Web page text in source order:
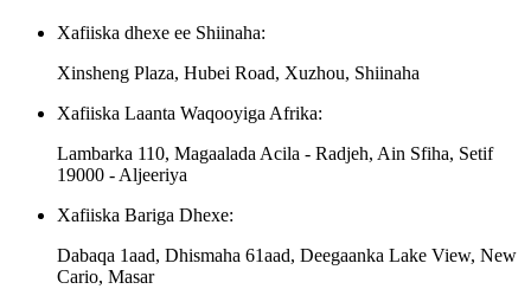
Xafiiska dhexe ee Shiinaha:
Xinsheng Plaza, Hubei Road, Xuzhou, Shiinaha
Xafiiska Laanta Waqooyiga Afrika:
Lambarka 110, Magaalada Acila - Radjeh, Ain Sfiha, Setif
19000 - Aljeeriya
Xafiiska Bariga Dhexe:
Dabaqa 1aad, Dhismaha 61aad, Deegaanka Lake View, New
Cario, Masar